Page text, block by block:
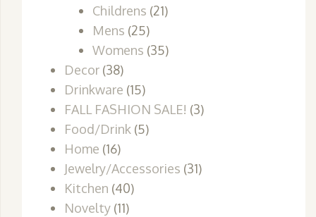
Childrens (21)
Mens (25)
Womens (35)
Decor (38)
Drinkware (15)
FALL FASHION SALE! (3)
Food/Drink (5)
Home (16)
Jewelry/Accessories (31)
Kitchen (40)
Novelty (11)